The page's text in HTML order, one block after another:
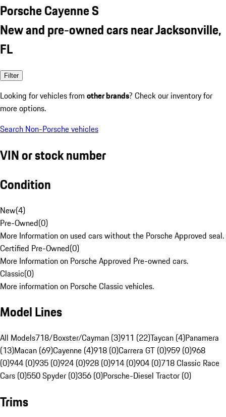
Porsche Cayenne S
New and pre-owned cars near Jacksonville,
FL
Filter
Looking for vehicles from other brands? Check our inventory for
more options.
Search Non-Porsche vehicles
VIN or stock number
Condition
New(4)
Pre-Owned(0)
More Information on used cars without the Porsche Approved seal.
Certified Pre-Owned(0)
More Information on Porsche Approved Pre-owned cars.
Classic(0)
More information on Porsche Classic vehicles.
Model Lines
All Models718/Boxster/Cayman (3)911 (22)Taycan (4)Panamera
(13)Macan (69)Cayenne (4)918 (0)Carrera GT (0)959 (0)968
(0)944 (0)935 (0)924 (0)928 (0)914 (0)904 (0)718 Classic Race
Cars (0)550 Spyder (0)356 (0)Porsche-Diesel Tractor (0)
Trims